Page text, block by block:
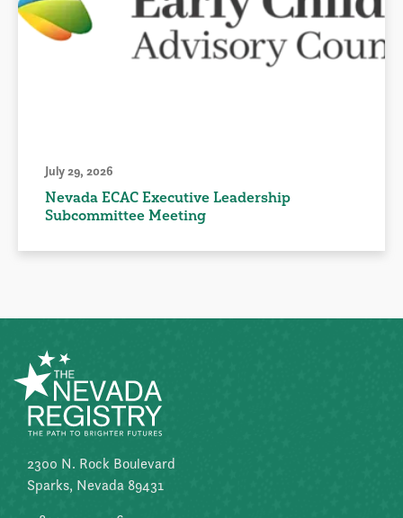
July 29, 2026
Nevada ECAC Executive Leadership
Subcommittee Meeting
2300 N. Rock Boulevard
Sparks, Nevada 89431